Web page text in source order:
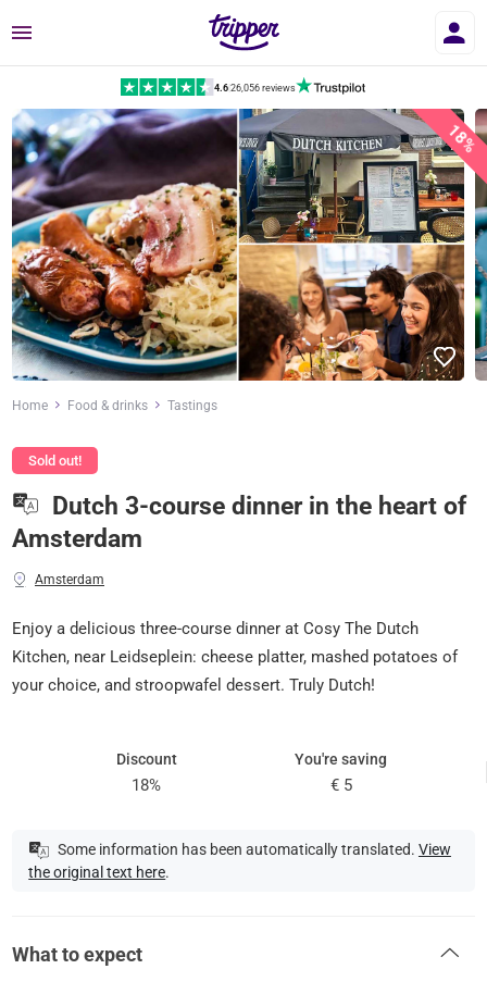
Menu
4.6|26,056 reviews
18%
Home Food & drinks Tastings
Sold out!
Dutch 3-course dinner in the heart of
Amsterdam
Amsterdam
Enjoy a delicious three-course dinner at Cosy The Dutch
Kitchen, near Leidseplein: cheese platter, mashed potatoes of
your choice, and stroopwafel dessert. Truly Dutch!
Discount
18%
You're saving
€ 5
Some information has been automatically translated. View
the original text here.
What to expect